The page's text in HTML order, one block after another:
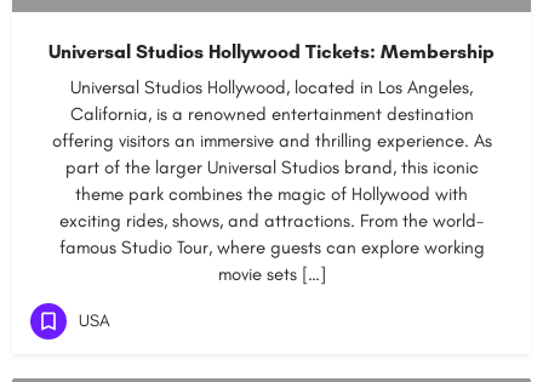
Universal Studios Hollywood Tickets: Membership
Universal Studios Hollywood, located in Los Angeles,
California, is a renowned entertainment destination
offering visitors an immersive and thrilling experience. As
part of the larger Universal Studios brand, this iconic
theme park combines the magic of Hollywood with
exciting rides, shows, and attractions. From the world-
famous Studio Tour, where guests can explore working
movie sets […]
USA